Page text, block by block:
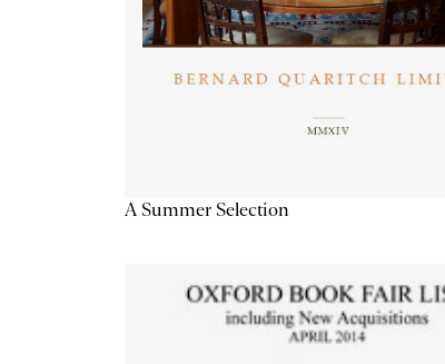
A Summer Selection